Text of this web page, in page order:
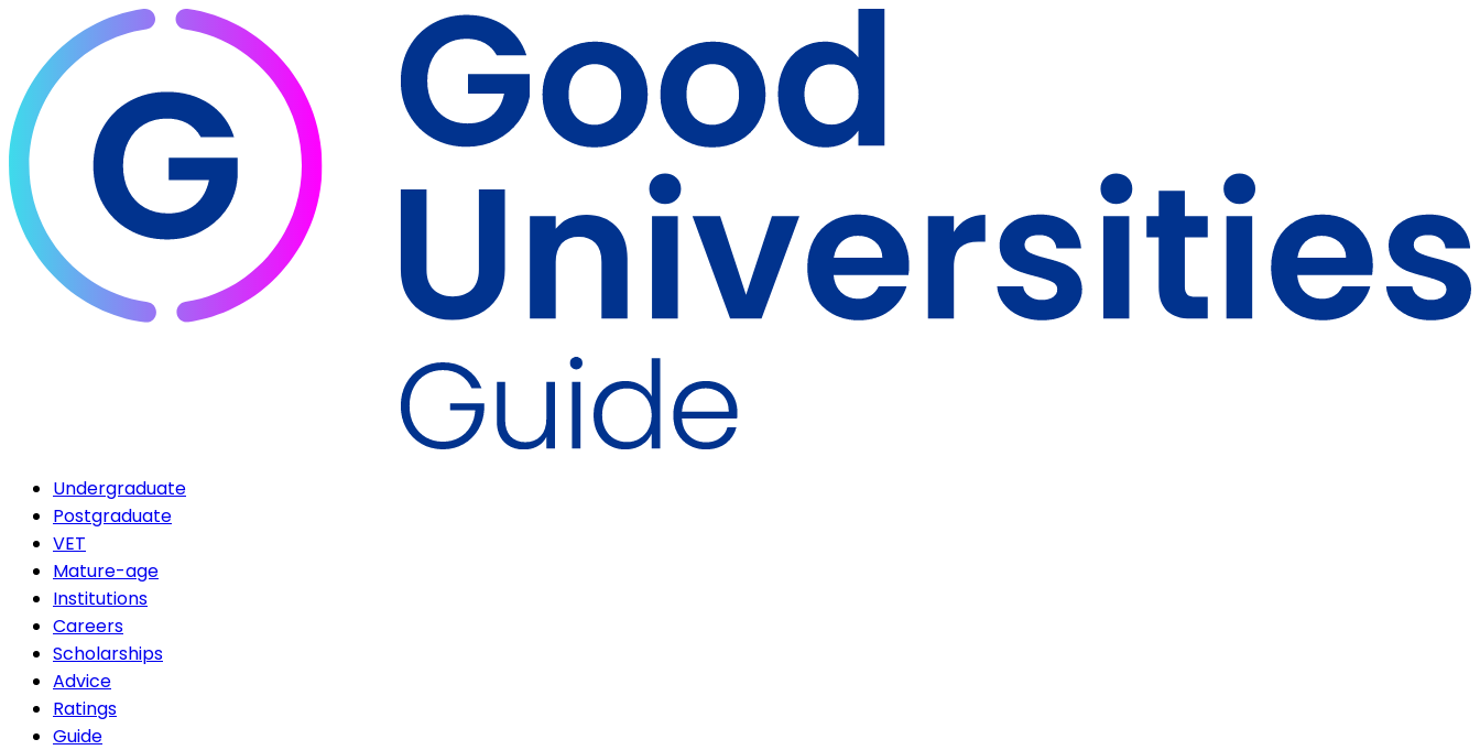
Undergraduate
Postgraduate
VET
Mature-age
Institutions
Careers
Scholarships
Advice
Ratings
Guide